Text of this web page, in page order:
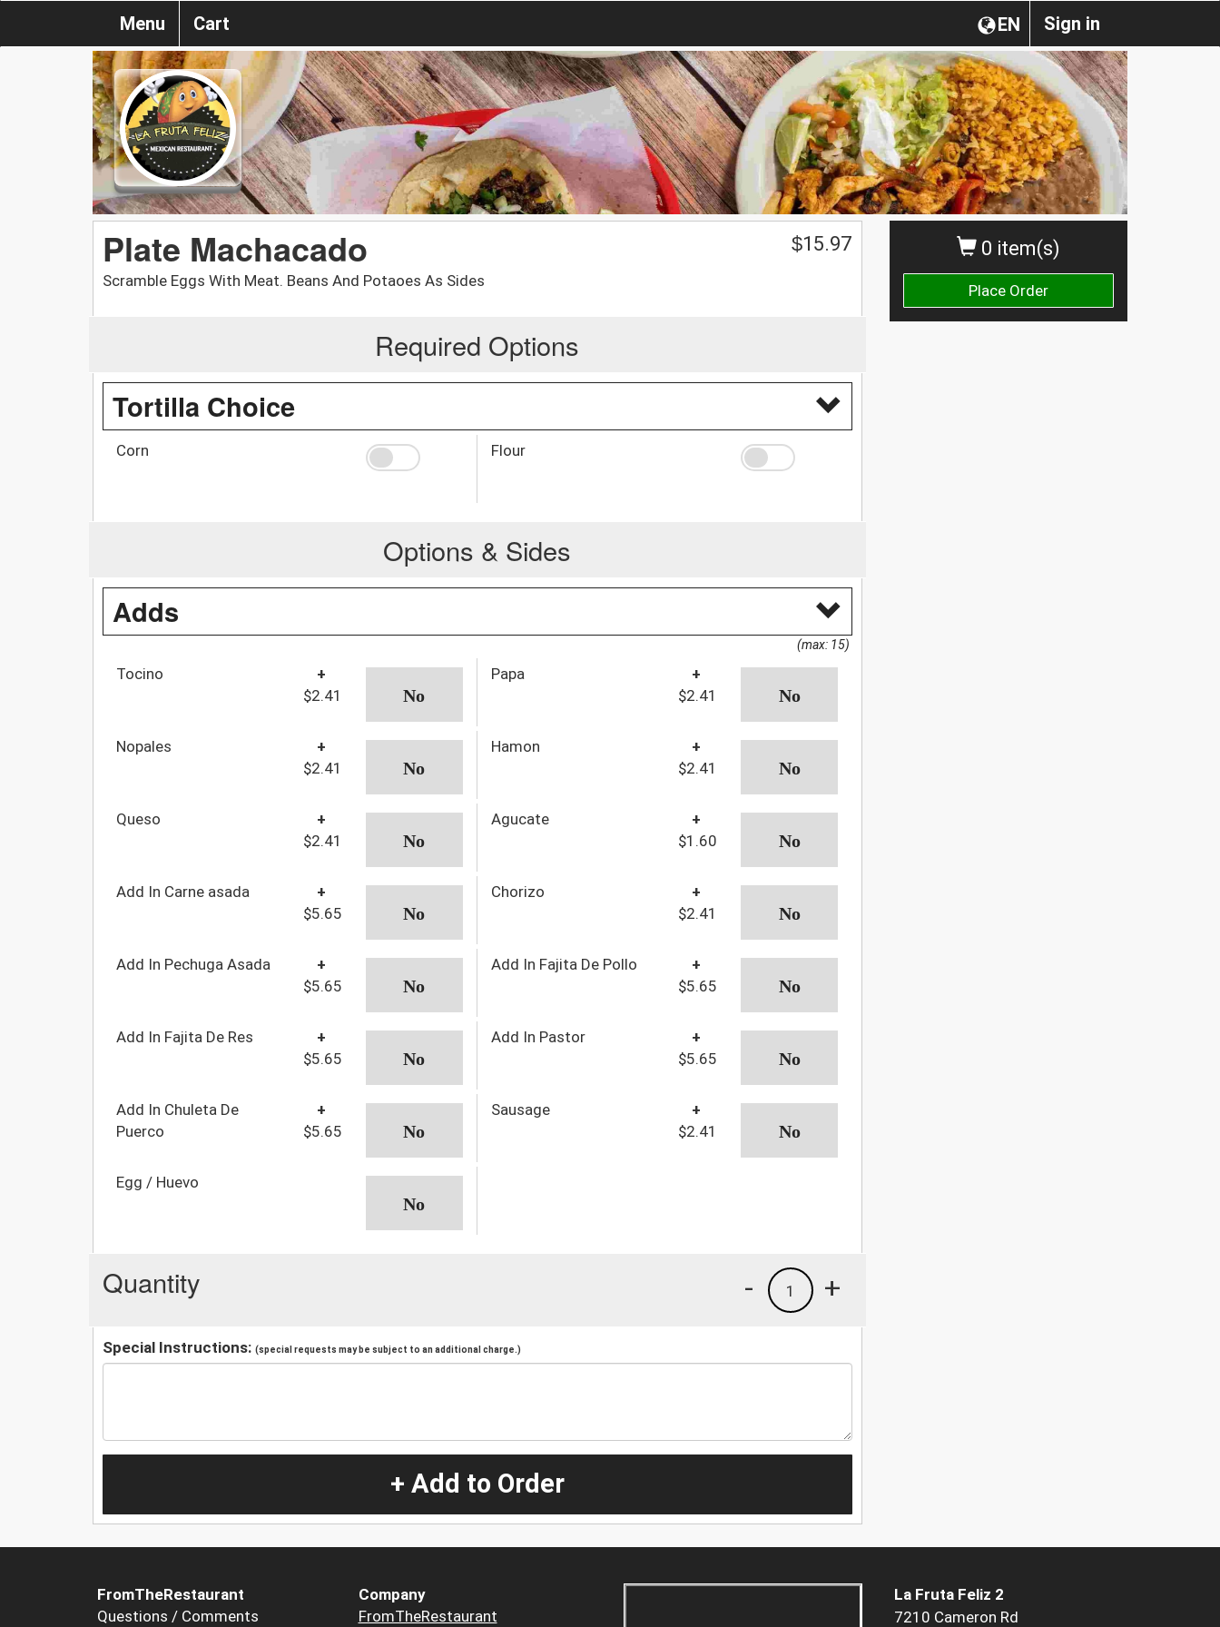
Sign in
EN
Menu Cart
0 item(s)
Place Order
Plate Machacado
Scramble Eggs With Meat. Beans And Potaoes As Sides
$15.97
Required Options
Tortilla Choice
Corn Flour
Options & Sides
Adds
(max: 15)
Tocino
+
$2.41
Papa
+
$2.41
Nopales
+
$2.41
Hamon
+
$2.41
Queso
+
$2.41
Agucate
+
$1.60
Add In Carne asada
+
$5.65
Chorizo
+
$2.41
Add In Pechuga Asada
+
$5.65
Add In Fajita De Pollo
+
$5.65
Add In Fajita De Res
+
$5.65
Add In Pastor
+
$5.65
Add In Chuleta De
Puerco
+
$5.65
Sausage
+
$2.41
Egg / Huevo
Quantity +
1
-
Special Instructions: (special requests may be subject to an additional charge.)
+ Add to Order
FromTheRestaurant
Questions / Comments
Company
FromTheRestaurant
La Fruta Feliz 2
7210 Cameron Rd